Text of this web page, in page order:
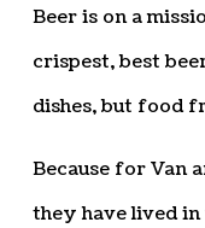
Beer is on a
crispest, best
dishes, but food
Because for Van
they have lived